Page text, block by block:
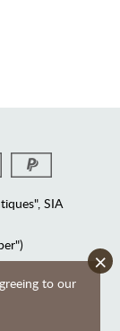
to our
×
SIA